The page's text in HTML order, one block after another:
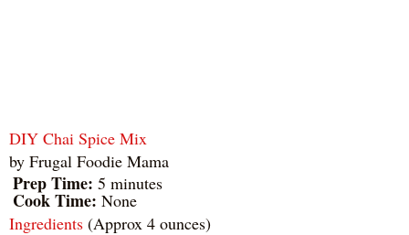
DIY Chai Spice Mix
by Frugal Foodie Mama
Prep Time: 5 minutes
Cook Time: None
Ingredients (Approx 4 ounces)